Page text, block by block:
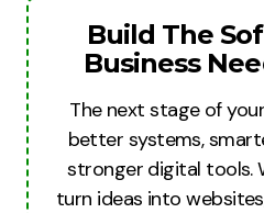
Build The
Business
The next stage of
better systems,
stronger digital tools.
turn ideas into